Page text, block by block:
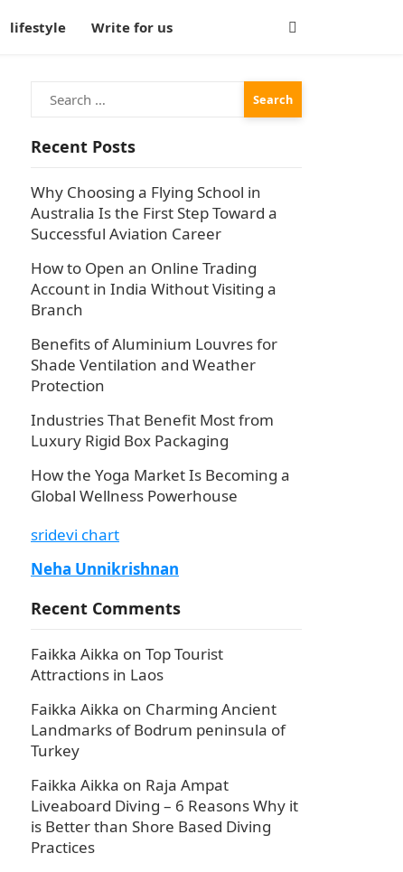
lifestyle Write for us
Search
for:
Recent Posts
Why Choosing a Flying School in
Australia Is the First Step Toward a
Successful Aviation Career
How to Open an Online Trading
Account in India Without Visiting a
Branch
Benefits of Aluminium Louvres for
Shade Ventilation and Weather
Protection
Industries That Benefit Most from
Luxury Rigid Box Packaging
How the Yoga Market Is Becoming a
Global Wellness Powerhouse
sridevi chart
Neha Unnikrishnan
Recent Comments
Faikka Aikka on Top Tourist
Attractions in Laos
Faikka Aikka on Charming Ancient
Landmarks of Bodrum peninsula of
Turkey
Faikka Aikka on Raja Ampat
Liveaboard Diving – 6 Reasons Why it
is Better than Shore Based Diving
Practices